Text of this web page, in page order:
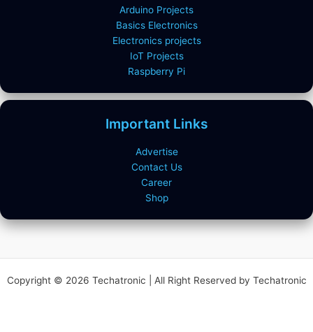
Arduino Projects
Basics Electronics
Electronics projects
IoT Projects
Raspberry Pi
Important Links
Advertise
Contact Us
Career
Shop
Copyright © 2026 Techatronic | All Right Reserved by Techatronic